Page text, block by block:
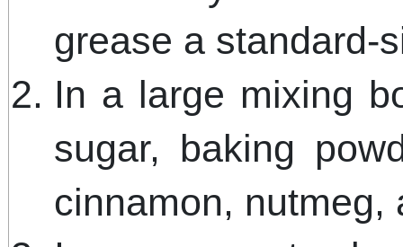
grease a standard-
In a large mixing
sugar, baking
cinnamon, nutmeg,